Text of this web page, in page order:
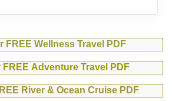
FREE Wellness Travel PDF
Adventure Travel PDF
River & Ocean Cruise PDF